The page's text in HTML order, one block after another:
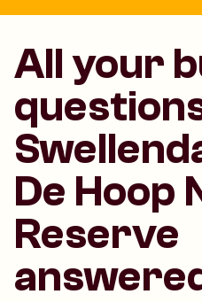
All your
De Hoop
Reserve